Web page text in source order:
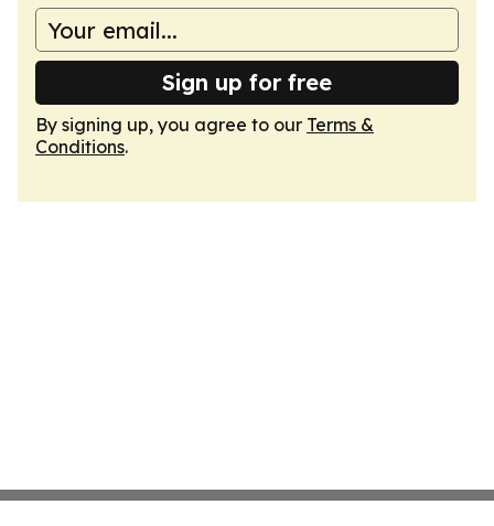
Sign up for free
By signing up, you agree to our Terms &
Conditions.